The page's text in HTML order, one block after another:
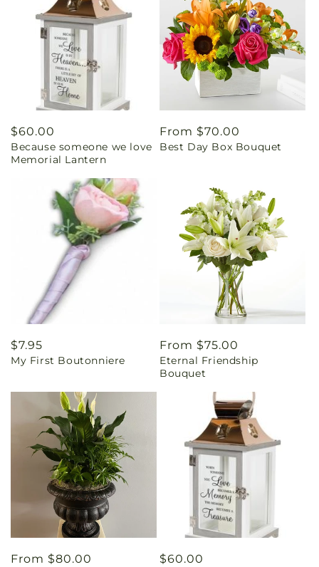
Regular
price
$60.00
Because someone we love
Memorial Lantern
Regular
price
From $70.00
Best Day Box Bouquet
Regular
price
$7.95
My First Boutonniere
Regular
price
From $75.00
Eternal Friendship
Bouquet
Regular
From $80.00
Regular
$60.00